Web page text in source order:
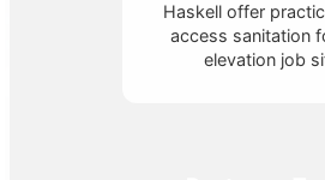
Haskell offer
access sanitation
elevation job